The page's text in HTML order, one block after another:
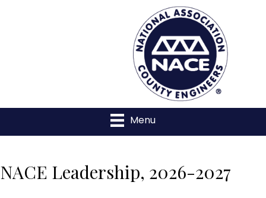
Menu
NACE Leadership, 2026-2027